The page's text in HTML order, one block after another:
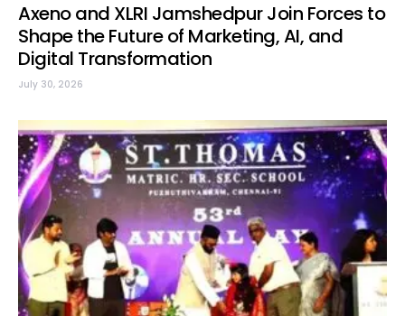
Axeno and XLRI Jamshedpur Join Forces to
Shape the Future of Marketing, AI, and
Digital Transformation
July 30, 2026